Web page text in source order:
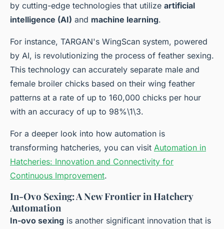
by cutting-edge technologies that utilize artificial
intelligence (AI) and machine learning.
For instance, TARGAN's WingScan system, powered
by AI, is revolutionizing the process of feather sexing.
This technology can accurately separate male and
female broiler chicks based on their wing feather
patterns at a rate of up to 160,000 chicks per hour
with an accuracy of up to 98%\1\3.
For a deeper look into how automation is
transforming hatcheries, you can visit Automation in
Hatcheries: Innovation and Connectivity for
Continuous Improvement.
In-Ovo Sexing: A New Frontier in Hatchery
Automation
In-ovo sexing is another significant innovation that is